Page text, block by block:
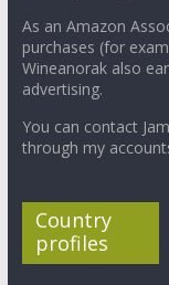
As an Amazon
purchases (for
Wineanorak also
advertising.
You can contact
through my
Country
profiles